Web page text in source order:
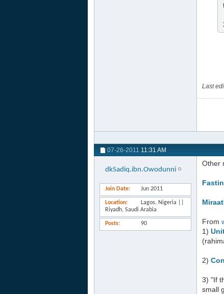
Last
07-26-2011 11:31 AM
dkSadiq.ibn.Owodunni
Join Date Jun 2011
Location
Lagos, Nigeria ||
Riyadh, Saudi Arabia
Posts 90
Other
From
1)
2)
3) "If
small